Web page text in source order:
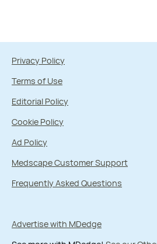
Privacy Policy
Terms of Use
Editorial Policy
Cookie Policy
Ad Policy
Medscape Customer Support
Frequently Asked Questions
Advertise with MDedge